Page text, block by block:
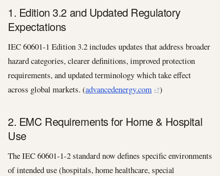
1. Edition 3.2 and Updated Regulatory
Expectations
IEC 60601‑1 Edition 3.2 includes updates that address broader
hazard categories, clearer definitions, improved protection
requirements, and updated terminology which take effect
across global markets. (advancedenergy.com )
2. EMC Requirements for Home & Hospital
Use
The IEC 60601‑1‑2 standard now defines specific environments
of intended use (hospitals, home healthcare, special